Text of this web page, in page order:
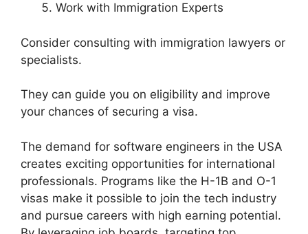
Work with Immigration Experts
Consider consulting with immigration lawyers or
specialists.
They can guide you on eligibility and improve
your chances of securing a visa.
The demand for software engineers in the USA
creates exciting opportunities for international
professionals. Programs like the H-1B and O-1
visas make it possible to join the tech industry
and pursue careers with high earning potential.